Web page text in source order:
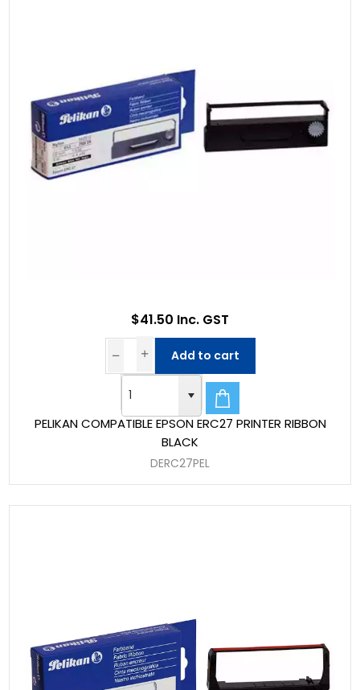
PELIKAN COMPATIBLE EPSON ERC27 PRINTER RIBBON
BLACK
DERC27PEL
$41.50 Inc. GST
Add to cart